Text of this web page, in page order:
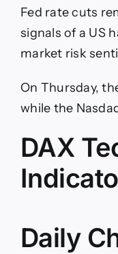
Fed rate cuts
signals of a US
market risk
On Thursday,
while the
DAX
Daily